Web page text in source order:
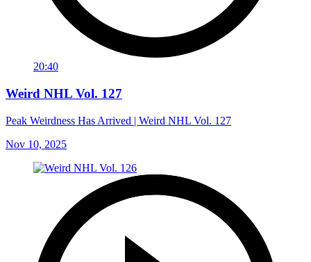
20:40
Weird NHL Vol. 127
Peak Weirdness Has Arrived | Weird NHL Vol. 127
Nov 10, 2025